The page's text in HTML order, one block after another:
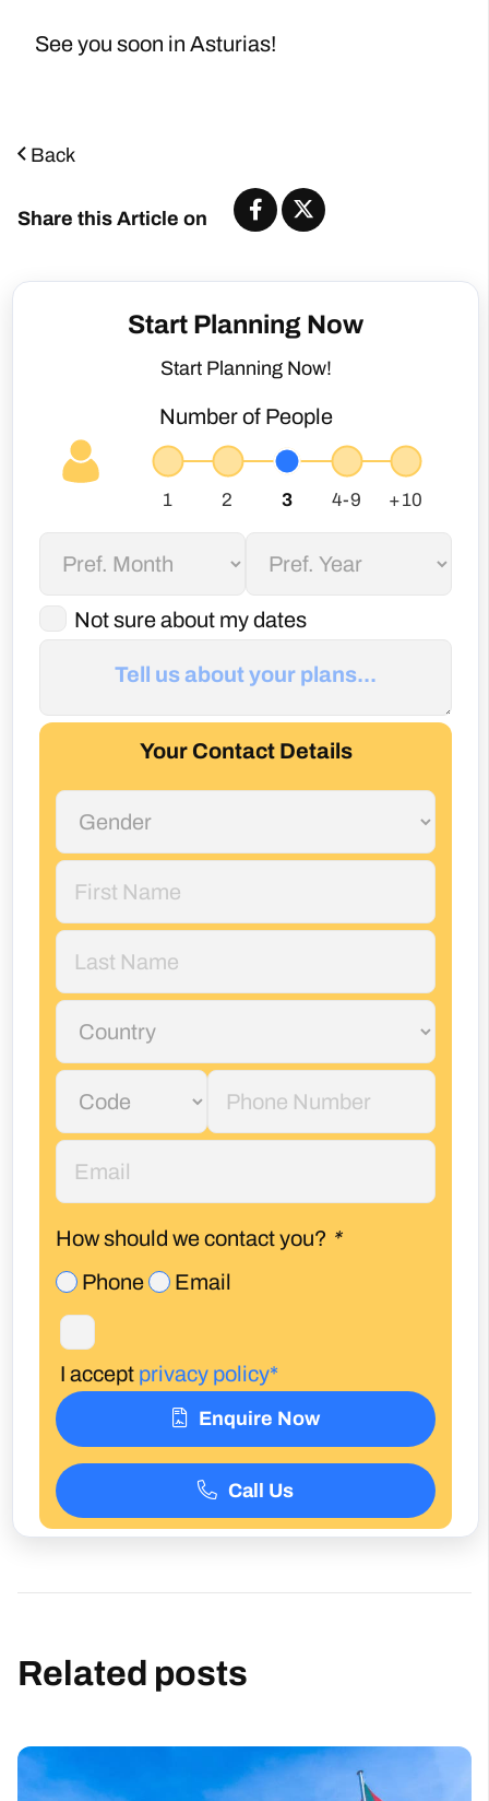
See you soon in Asturias!
Back
Share this Article on
Start Planning Now
Start Planning Now!
Number of People
Not sure about my dates
Your Contact Details
How should we contact you? *
Phone
Email
I accept privacy policy*
Enquire Now
Call Us
Related posts